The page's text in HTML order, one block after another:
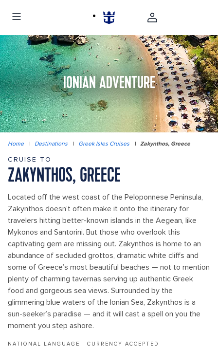
IONIAN ADVENTURE
Home | Destinations | Greek Isles Cruises | Zakynthos, Greece
CRUISE TO
ZAKYNTHOS, GREECE
Located off the west coast of the Peloponnese Peninsula,
Zakynthos doesn’t often make it onto the itinerary for
travelers hitting better-known islands in the Aegean, like
Mykonos and Santorini. But those who overlook this
captivating gem are missing out. Zakynthos is home to an
abundance of secluded grottos, dramatic white cliffs and
some of Greece’s most beautiful beaches — not to mention
plenty of charming tavernas serving up authentic Greek
food and gorgeous sea views. Surrounded by the
glimmering blue waters of the Ionian Sea, Zakynthos is a
sun-seeker’s paradise — and it will cast a spell on you the
moment you step ashore.
NATIONAL LANGUAGE CURRENCY ACCEPTED